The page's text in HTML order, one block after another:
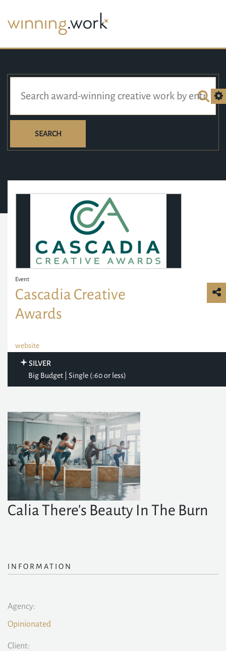
SEARCH
Event
Cascadia Creative
Awards
website
SILVER
Big Budget | Single (:60 or less)
Calia There's Beauty In The Burn
INFORMATION
Agency:
Opinionated
Client: